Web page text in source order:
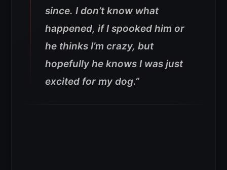
since. I don’t know what
happened, if I spooked him or
he thinks I’m crazy, but
hopefully he knows I was just
excited for my dog.”